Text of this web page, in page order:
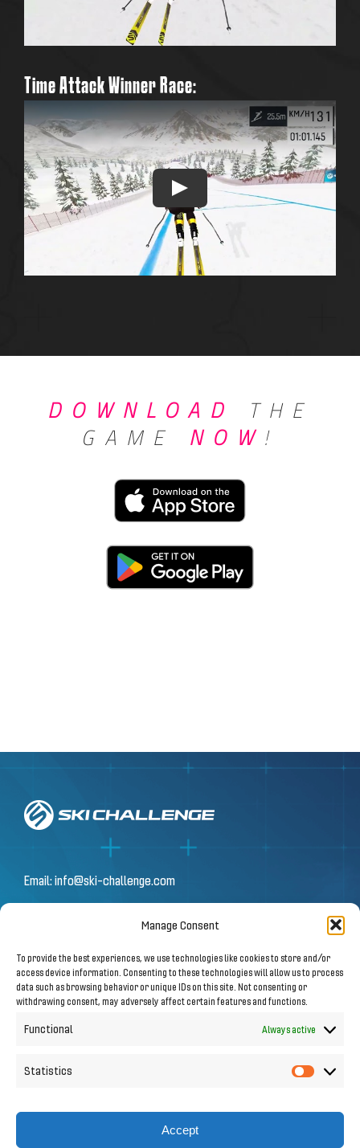
Manage Consent
To provide the best experiences, we use technologies like cookies to store and/or
access device information. Consenting to these technologies will allow us to process
data such as browsing behavior or unique IDs on this site. Not consenting or
withdrawing consent, may adversely affect certain features and functions.
Functional Always active
Statistics
Accept
Time Attack Winner Race:
DOWNLOAD
THE
GAME
NOW !
Email:info@ski-challenge.com
© 2026 by Ski Challenge GmbH
Olympiastraße 10 | 6020 Innsbruck